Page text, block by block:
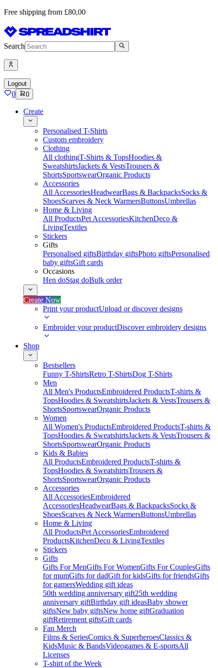
Free shipping from £80,00
Search
Logout
0 0
Create
Personalised T-Shirts
Custom embroidery
Clothing
All clothingT-Shirts & TopsHoodies &
SweatshirtsJackets & VestsTrousers &
ShortsSportswearOrganic Products
Accessories
All AccessoriesHeadwearBags & BackpacksSocks &
ShoesScarves & Neck WarmersButtonsUmbrellas
Home & Living
All ProductsPet AccessoriesKitchenDeco &
LivingTextiles
Stickers
Gifts
Personalised giftsBirthday giftsPhoto giftsPersonalised
baby giftsGift cards
Occasions
Hen doStag doBulk order
Create Now
Print your productUpload or discover designs
Embroider your productDiscover embroidery designs
Shop
Bestsellers
Funny T-ShirtsRetro T-ShirtsDog T-Shirts
Men
All Men's ProductsEmbroidered ProductsT-shirts &
TopsHoodies & SweatshirtsJackets & VestsTrousers &
ShortsSportswearOrganic Products
Women
All Women's ProductsEmbroidered ProductsT-shirts &
TopsHoodies & SweatshirtsJackets & VestsTrousers &
ShortsSportswearOrganic Products
Kids & Babies
All ProductsEmbroidered ProductsT-shirts &
TopsHoodies & SweatshirtsTrousers &
ShortsSportswearOrganic Products
Accessories
All AccessoriesEmbroidered
AccessoriesHeadwearBags & BackpacksSocks &
ShoesScarves & Neck WarmersButtonsUmbrellas
Home & Living
All ProductsPet AccessoriesEmbroidered
ProductsKitchenDeco & LivingTextiles
Stickers
Gifts
Gifts For MenGifts For WomenGifts For CouplesGifts
for mumGifts for dadGift for kidsGifts for friendsGifts
for gamersWedding gift ideas
50th wedding anniversary gift25th wedding
anniversary giftBirthday gift ideasBaby shower
giftsNew baby giftsNew home giftGraduation
giftRetirement giftsGift cards
Fan Merch
Films & SeriesComics & SuperheroesClassics &
KidsMusic & BandsVideogames & E-sportsAll
Licenses
T-shirt of the Week